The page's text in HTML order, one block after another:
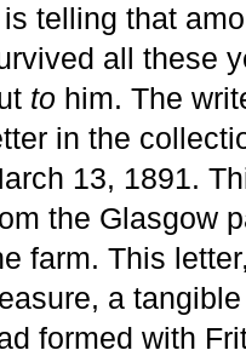
is telling that
all these
to him. The
in the
13, 1891.
the Glasgow
farm. This
a
formed with